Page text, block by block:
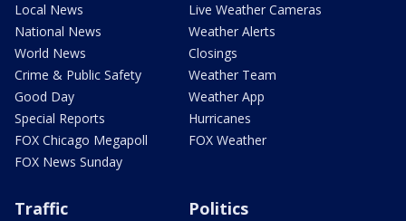
Local News
National News
World News
Crime & Public Safety
Good Day
Special Reports
FOX Chicago Megapoll
FOX News Sunday
Live Weather Cameras
Weather Alerts
Closings
Weather Team
Weather App
Hurricanes
FOX Weather
Traffic Politics